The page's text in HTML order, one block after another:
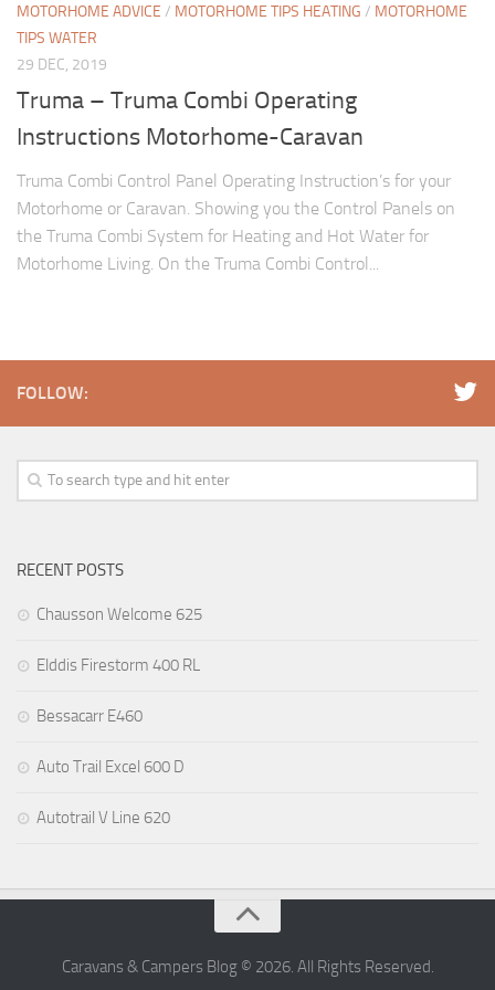
MOTORHOME ADVICE / MOTORHOME TIPS HEATING / MOTORHOME
TIPS WATER
29 DEC, 2019
Truma – Truma Combi Operating
Instructions Motorhome-Caravan
Truma Combi Control Panel Operating Instruction’s for your
Motorhome or Caravan. Showing you the Control Panels on
the Truma Combi System for Heating and Hot Water for
Motorhome Living. On the Truma Combi Control...
FOLLOW:
RECENT POSTS
Chausson Welcome 625
Elddis Firestorm 400 RL
Bessacarr E460
Auto Trail Excel 600 D
Autotrail V Line 620
Caravans & Campers Blog © 2026. All Rights Reserved.